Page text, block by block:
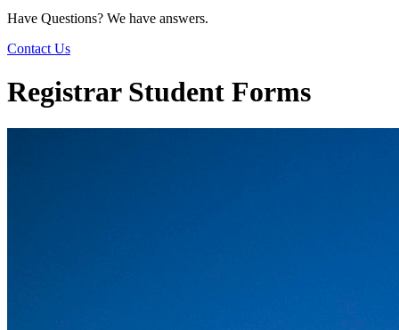
Have Questions? We have answers.
Contact Us
Registrar Student Forms